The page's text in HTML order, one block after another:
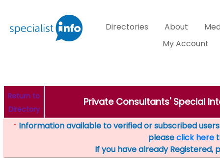
Directories About
My Account
Return to
Directory
Private Consultants' Special
* Information available to verified or subscribed
pleaseclick here
If you have already Registered,